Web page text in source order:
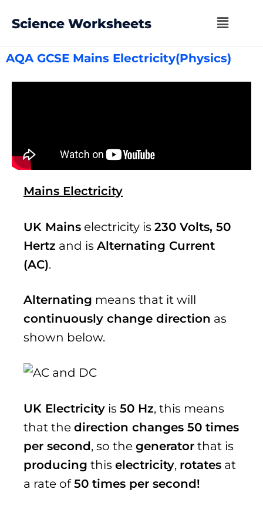
Science Worksheets
AQA GCSE Mains Electricity(Physics)
Mains Electricity
UK Mains electricity is 230 Volts, 50
Hertz and is Alternating Current
(AC).
Alternating means that it will
continuously change direction as
shown below.
UK Electricity is 50 Hz, this means
that the direction changes 50 times
per second, so the generator that is
producing this electricity, rotates at
a rate of50 times per second!